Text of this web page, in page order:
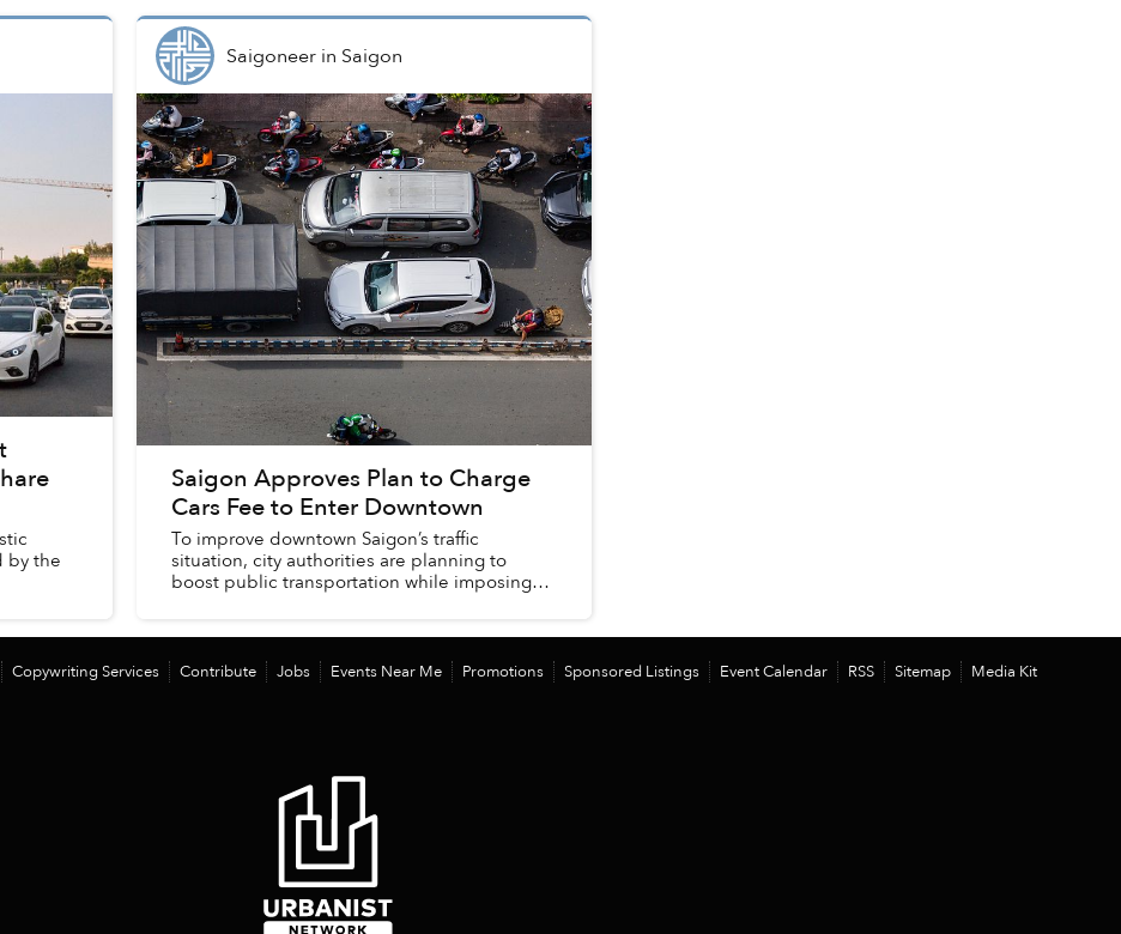
by the
Saigoneer in Saigon
Saigon Approves Plan to Charge
Cars Fee to Enter Downtown
To improve downtown Saigon’s traffic
situation, city authorities are planning to
boost public transportation while imposing
Copywriting Services Contribute Jobs Events Near Me Promotions Sponsored Listings Event Calendar RSS Sitemap
Media Kit